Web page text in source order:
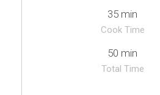
35 min
Cook Time
50 min
Total Time